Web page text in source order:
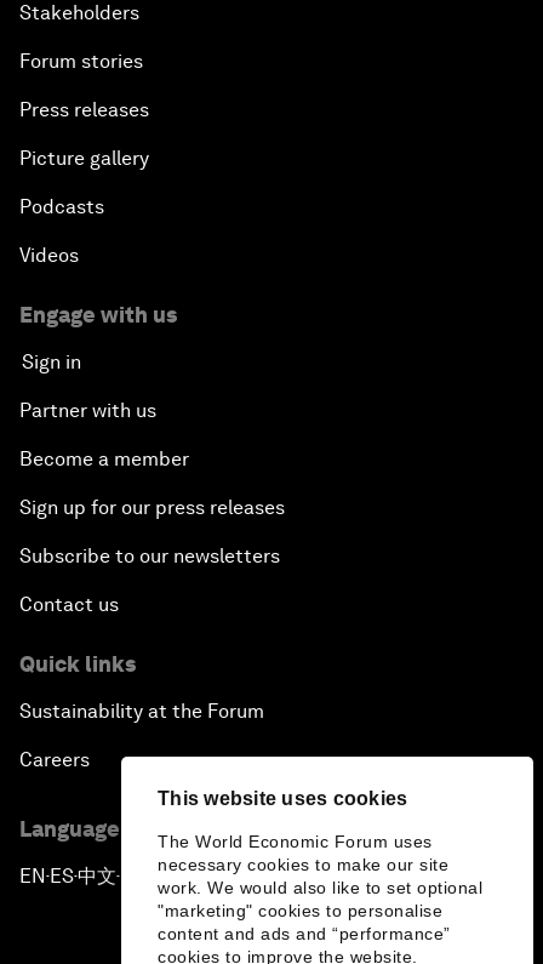
This website uses cookies
The World Economic Forum uses
necessary cookies to make our site
work. We would also like to set optional
"marketing" cookies to personalise
content and ads and “performance”
cookies to improve the website.
Stakeholders
Forum stories
Press releases
Picture gallery
Podcasts
Videos
Engage with us
Sign in
Partner with us
Become a member
Sign up for our press releases
Subscribe to our newsletters
Contact us
Quick links
Sustainability at the Forum
Careers
Language editions
EN ▪ ES▪中文▪ 日本語